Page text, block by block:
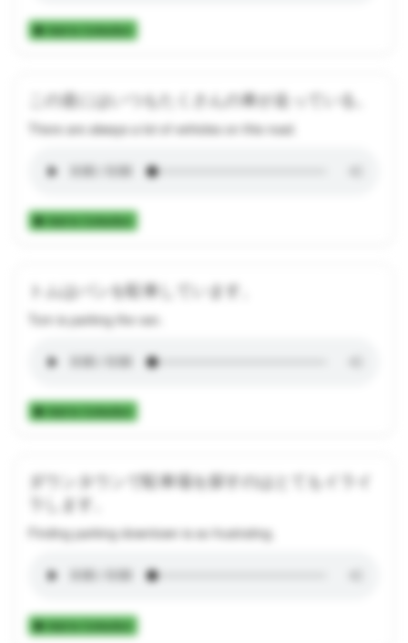
Add to Collection
この道にはいつもたくさんの車が走っている。
There are always a lot of vehicles on this road.
Add to Collection
トムはバンを駐車しています。
Tom is parking the van.
Add to Collection
ダウンタウンで駐車場を探すのはとてもイライ
ラします。
Finding parking downtown is so frustrating.
Add to Collection